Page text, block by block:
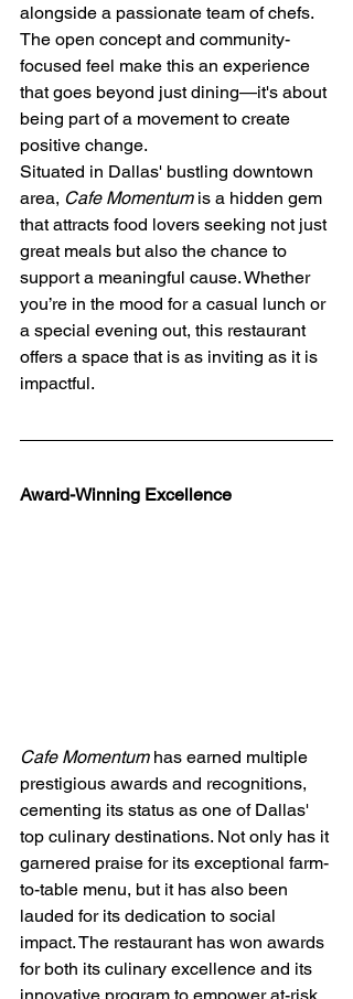
alongside a passionate team of chefs.
The open concept and community-
focused feel make this an experience
that goes beyond just dining—it's about
being part of a movement to create
positive change.
Situated in Dallas' bustling downtown
area, Cafe Momentum is a hidden gem
that attracts food lovers seeking not just
great meals but also the chance to
support a meaningful cause. Whether
you’re in the mood for a casual lunch or
a special evening out, this restaurant
offers a space that is as inviting as it is
impactful.
Award-Winning Excellence
Cafe Momentum has earned multiple
prestigious awards and recognitions,
cementing its status as one of Dallas'
top culinary destinations. Not only has it
garnered praise for its exceptional farm-
to-table menu, but it has also been
lauded for its dedication to social
impact. The restaurant has won awards
for both its culinary excellence and its
innovative program to empower at-risk